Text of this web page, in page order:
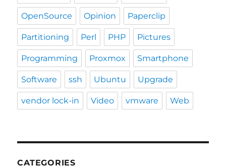
OpenSource Opinion Paperclip
Partitioning Perl PHP Pictures
Programming Proxmox Smartphone
Software ssh Ubuntu Upgrade
vendor lock-in Video vmware Web
CATEGORIES